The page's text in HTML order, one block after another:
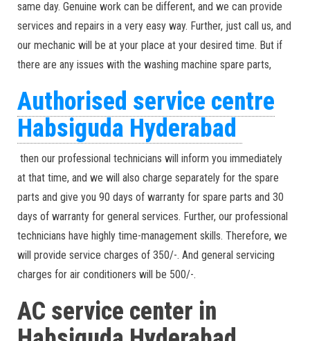
same day. Genuine work can be different, and we can provide
services and repairs in a very easy way. Further, just call us, and
our mechanic will be at your place at your desired time. But if
there are any issues with the washing machine spare parts,
Authorised service centre
Habsiguda Hyderabad
then our professional technicians will inform you immediately
at that time, and we will also charge separately for the spare
parts and give you 90 days of warranty for spare parts and 30
days of warranty for general services. Further, our professional
technicians have highly time-management skills. Therefore, we
will provide service charges of 350/-. And general servicing
charges for air conditioners will be 500/-.
AC service center in